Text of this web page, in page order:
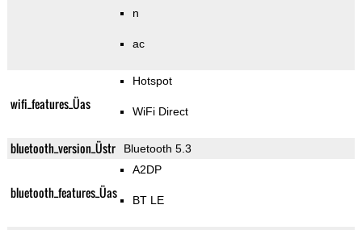
n
ac
wifi_features_Üas
Hotspot
WiFi Direct
bluetooth_version_Üstr Bluetooth 5.3
bluetooth_features_Üas
A2DP
BT LE